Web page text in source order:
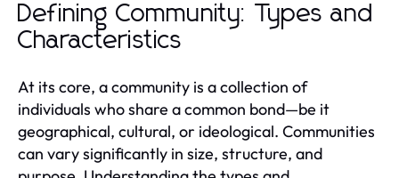
Defining Community: Types and
Characteristics
At its core, a community is a collection of
individuals who share a common bond—be it
geographical, cultural, or ideological. Communities
can vary significantly in size, structure, and